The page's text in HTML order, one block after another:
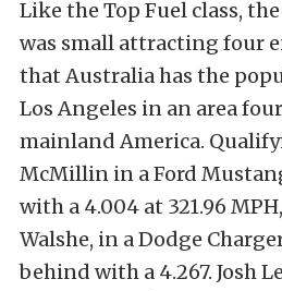
Like the Top Fuel class,
was small attracting four
that Australia has the
Los Angeles in an area
mainland America.
McMillin in a Ford
with a 4.004 at 321.96
Walshe, in a Dodge
behind with a 4.267. Josh